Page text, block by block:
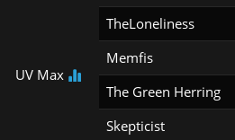
UV Max
TheLoneliness
Memfis
The Green Herring
Skepticist